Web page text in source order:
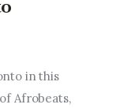
in this
Afrobeats,